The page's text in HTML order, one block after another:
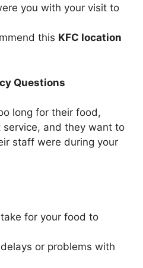
you with your visit to
this KFC location
Questions
long for their food,
service, and they want to
staff were during your
for your food to
or problems with